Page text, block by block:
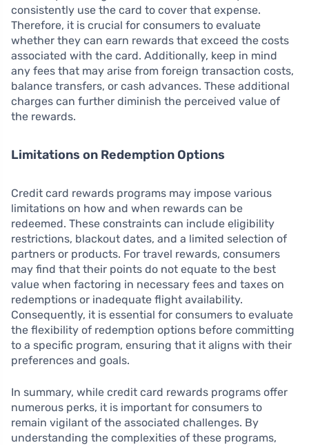
consistently use the card to cover that expense.
Therefore, it is crucial for consumers to evaluate
whether they can earn rewards that exceed the costs
associated with the card. Additionally, keep in mind
any fees that may arise from foreign transaction costs,
balance transfers, or cash advances. These additional
charges can further diminish the perceived value of
the rewards.
Limitations on Redemption Options
Credit card rewards programs may impose various
limitations on how and when rewards can be
redeemed. These constraints can include eligibility
restrictions, blackout dates, and a limited selection of
partners or products. For travel rewards, consumers
may find that their points do not equate to the best
value when factoring in necessary fees and taxes on
redemptions or inadequate flight availability.
Consequently, it is essential for consumers to evaluate
the flexibility of redemption options before committing
to a specific program, ensuring that it aligns with their
preferences and goals.
In summary, while credit card rewards programs offer
numerous perks, it is important for consumers to
remain vigilant of the associated challenges. By
understanding the complexities of these programs,